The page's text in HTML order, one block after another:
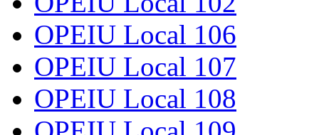
OPEIU Local 106
OPEIU Local 107
OPEIU Local 108